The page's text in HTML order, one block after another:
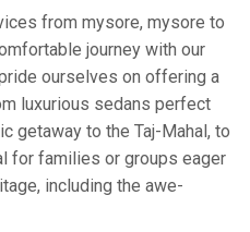
from mysore, mysore to
journey with our
ourselves on offering a
luxurious sedans perfect
getaway to the Taj-Mahal, to
for families or groups eager
including the awe-